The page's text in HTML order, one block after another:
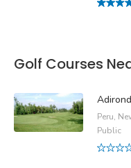
Golf Courses
Peru,
Public